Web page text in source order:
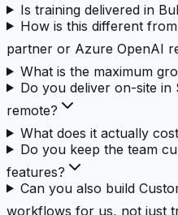
Is training delivered in
How is this different
partner or Azure OpenAI
What is the maximum
Do you deliver on-site
remote?
What does it actually
Do you keep the team
features?
Can you also build
workflows for us, not just